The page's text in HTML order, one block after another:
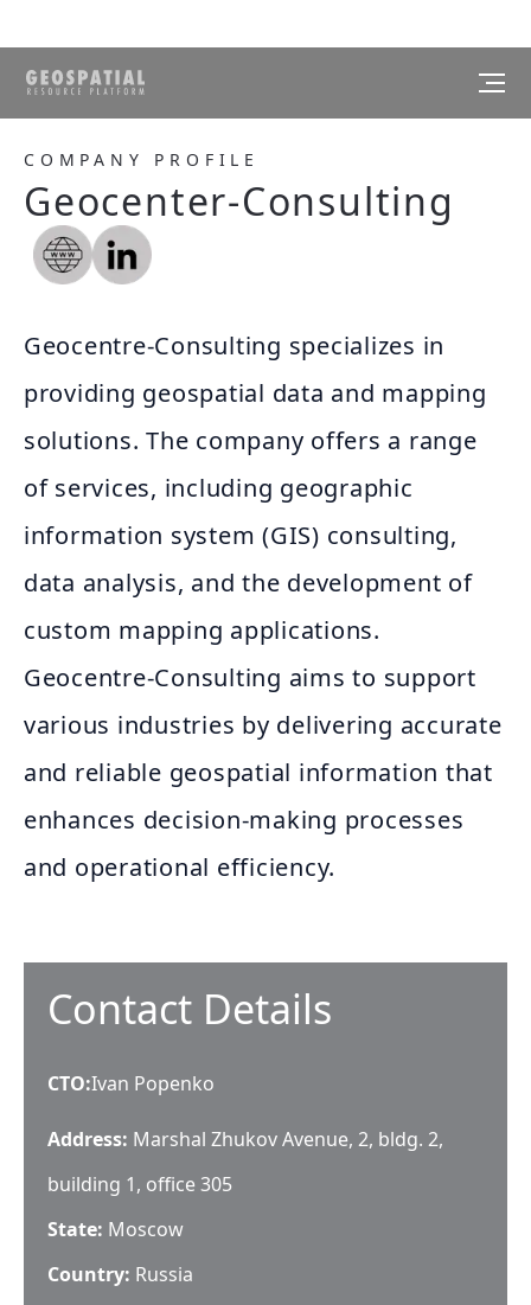
COMPANY PROFILE
Geocenter-Consulting
Geocentre-Consulting specializes in
providing geospatial data and mapping
solutions. The company offers a range
of services, including geographic
information system (GIS) consulting,
data analysis, and the development of
custom mapping applications.
Geocentre-Consulting aims to support
various industries by delivering accurate
and reliable geospatial information that
enhances decision-making processes
and operational efficiency.
Contact Details
CTO:Ivan Popenko
Address: Marshal Zhukov Avenue, 2, bldg. 2,
building 1, office 305
State: Moscow
Country: Russia